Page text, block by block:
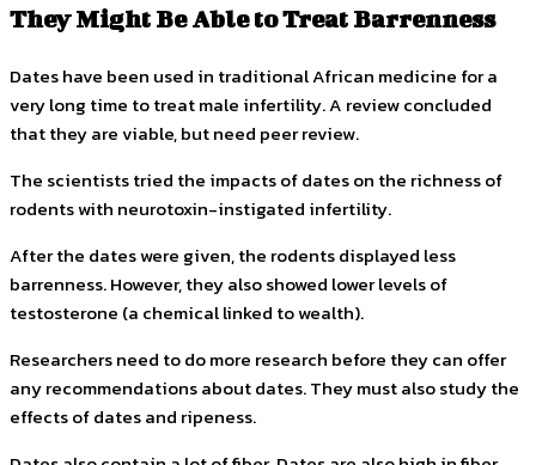
They Might Be Able to Treat Barrenness
Dates have been used in traditional African medicine for a
very long time to treat male infertility. A review concluded
that they are viable, but need peer review.
The scientists tried the impacts of dates on the richness of
rodents with neurotoxin-instigated infertility.
After the dates were given, the rodents displayed less
barrenness. However, they also showed lower levels of
testosterone (a chemical linked to wealth).
Researchers need to do more research before they can offer
any recommendations about dates. They must also study the
effects of dates and ripeness.